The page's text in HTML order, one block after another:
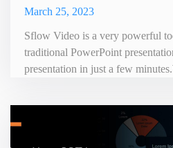
March 25, 2023
Sflow Video is a very powerful
traditional PowerPoint
presentation in just a few
also offers seamless integration
plugins, allowing users to easily